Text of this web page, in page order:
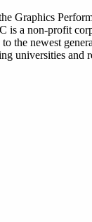
Graphics
is a non-profit
the newest
universities and